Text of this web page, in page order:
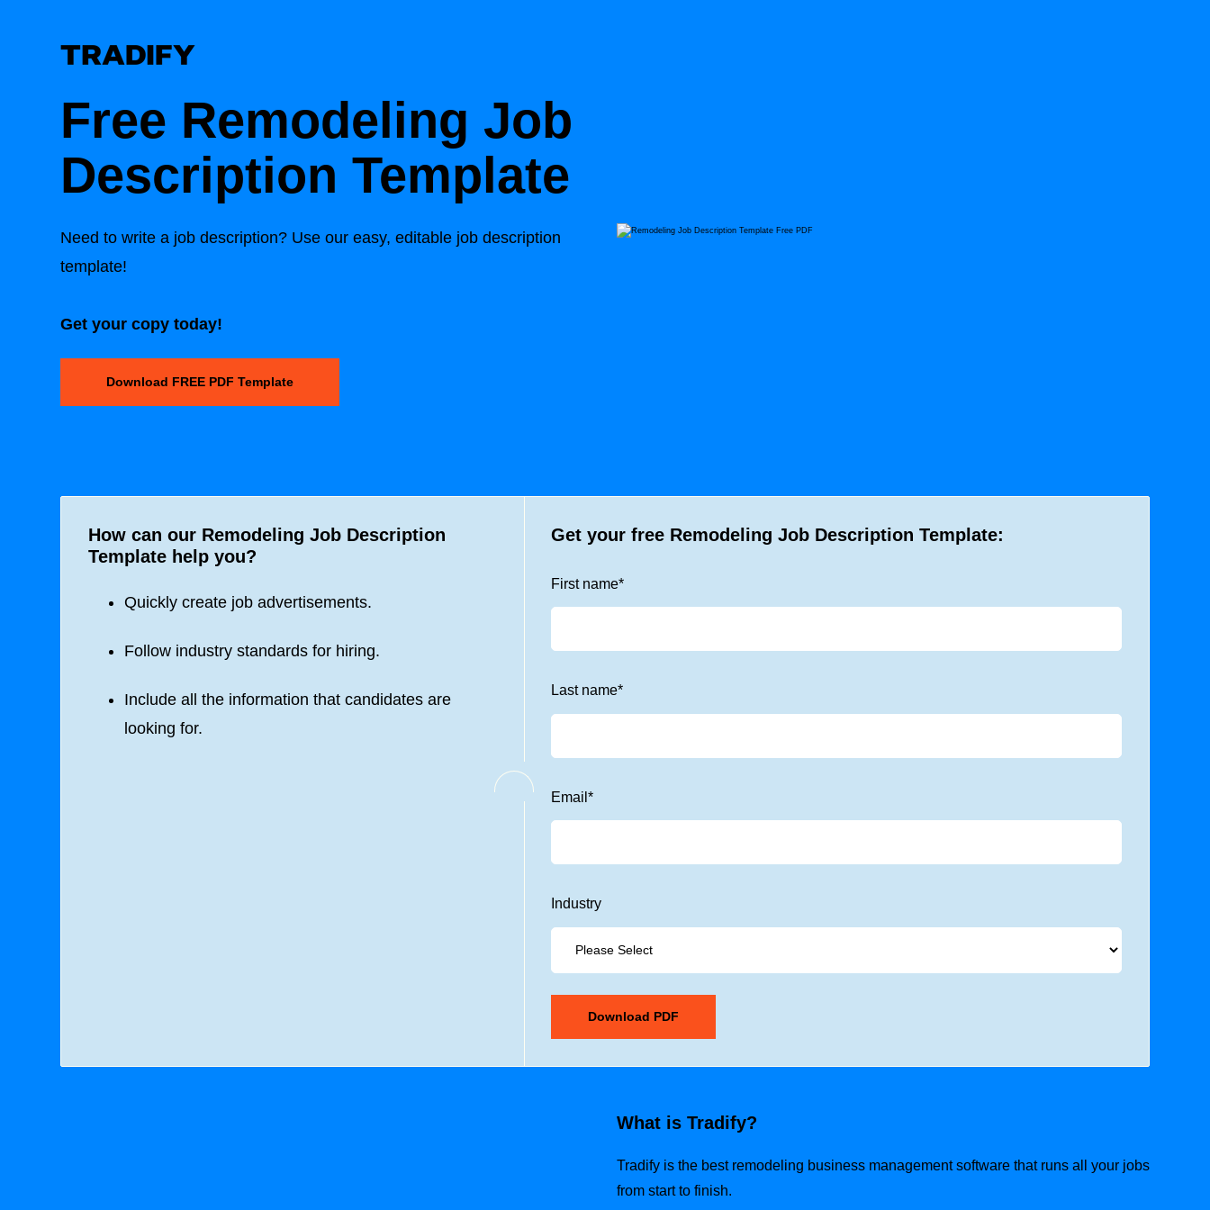
Free Remodeling Job
Description Template
Need to write a job description? Use our easy, editable job description
template!
Get your copy today!
Download FREE PDF Template
How can our Remodeling Job Description
Template help you?
Quickly create job advertisements.
Follow industry standards for hiring.
Include all the information that candidates are
looking for.
Get your free Remodeling Job Description Template:
First name*
Last name*
Email*
Industry
What is Tradify?
Tradify is the best remodeling business management software that runs all your jobs
from start to finish.